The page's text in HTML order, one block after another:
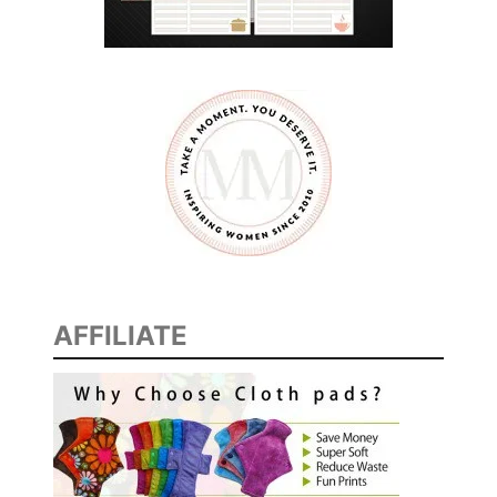
a
k
!
AFFILIATE